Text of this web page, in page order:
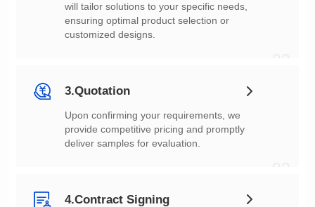
customized designs.
3.Quotation
deliver samples for evaluation.
4.Contract Signing